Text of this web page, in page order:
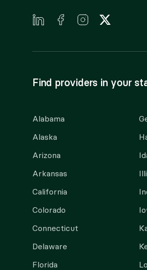
Find providers in your
Alabama
Alaska
Arizona
Arkansas
California
Colorado
Connecticut
Delaware
Florida